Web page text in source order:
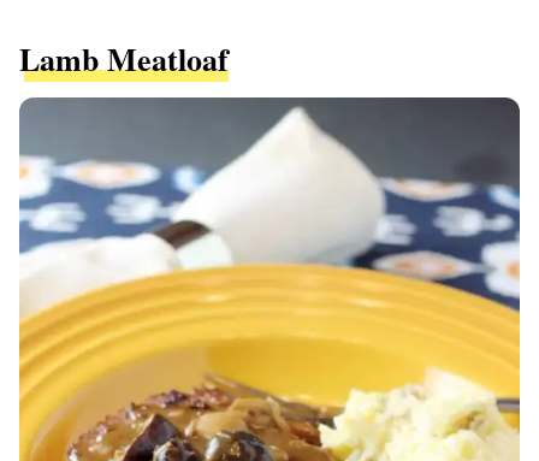
Lamb Meatloaf